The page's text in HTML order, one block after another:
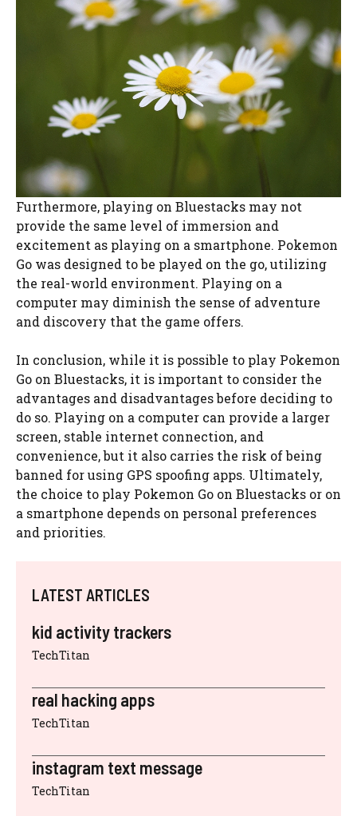
Furthermore, playing on Bluestacks may not
provide the same level of immersion and
excitement as playing on a smartphone. Pokemon
Go was designed to be played on the go, utilizing
the real-world environment. Playing on a
computer may diminish the sense of adventure
and discovery that the game offers.
In conclusion, while it is possible to play Pokemon
Go on Bluestacks, it is important to consider the
advantages and disadvantages before deciding to
do so. Playing on a computer can provide a larger
screen, stable internet connection, and
convenience, but it also carries the risk of being
banned for using GPS spoofing apps. Ultimately,
the choice to play Pokemon Go on Bluestacks or on
a smartphone depends on personal preferences
and priorities.
LATEST ARTICLES
kid activity trackers
TechTitan
real hacking apps
TechTitan
instagram text message
TechTitan